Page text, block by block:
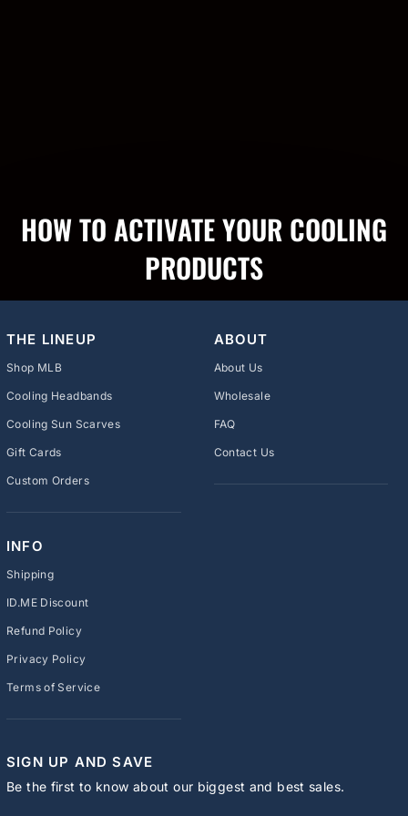
HOW TO ACTIVATE YOUR COOLING
PRODUCTS
THE LINEUP
Shop MLB
Cooling Headbands
Cooling Sun Scarves
Gift Cards
Custom Orders
ABOUT
About Us
Wholesale
FAQ
Contact Us
INFO
Shipping
ID.ME Discount
Refund Policy
Privacy Policy
Terms of Service
SIGN UP AND SAVE
Be the first to know about our biggest and best sales.